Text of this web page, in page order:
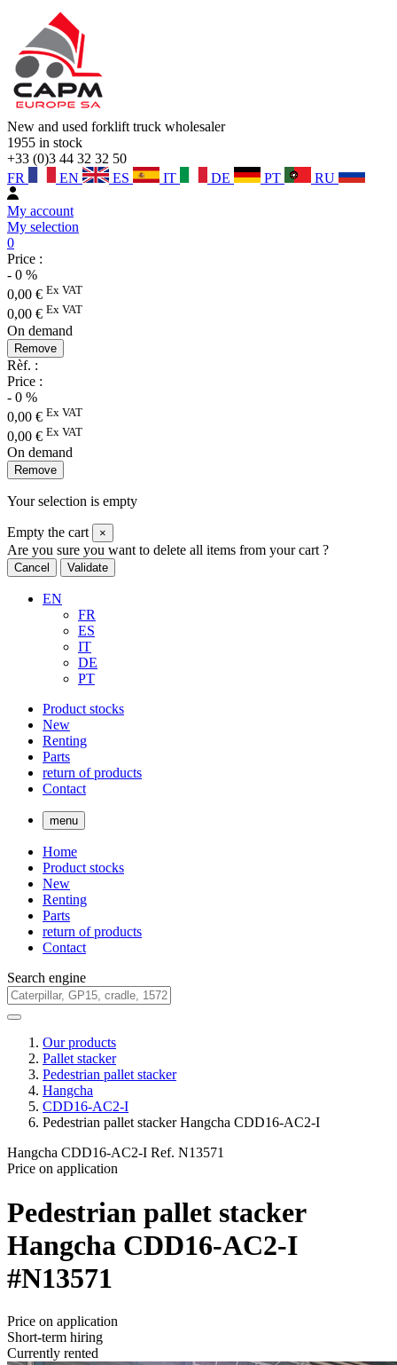
New and used forklift truck wholesaler
1955 in stock
+33 (0)3 44 32 32 50
FR
EN ES IT DE PT RU
My account
My selection
0
Price :
- 0 %
0,00 € Ex VAT
0,00 € Ex VAT
On demand
Remove
Rèf. :
Price :
- 0 %
0,00 € Ex VAT
0,00 € Ex VAT
On demand
Remove
Your selection is empty
Empty the cart ×
Are you sure you want to delete all items from your cart ?
Cancel Validate
EN
FR
ES
IT
DE
PT
Product stocks
New
Renting
Parts
return of products
Contact
menu
Home
Product stocks
New
Renting
Parts
return of products
Contact
Search engine
Our products
Pallet stacker
Pedestrian pallet stacker
Hangcha
CDD16-AC2-I
Pedestrian pallet stacker Hangcha CDD16-AC2-I
Hangcha CDD16-AC2-I Ref. N13571
Price on application
Pedestrian pallet stacker
Hangcha CDD16-AC2-I
#N13571
Price on application
Short-term hiring
Currently rented